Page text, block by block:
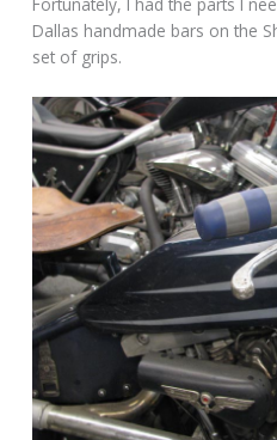
Dallas handmade bars on the
set of grips.